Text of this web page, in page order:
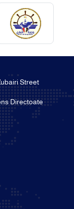
Street
Directoate